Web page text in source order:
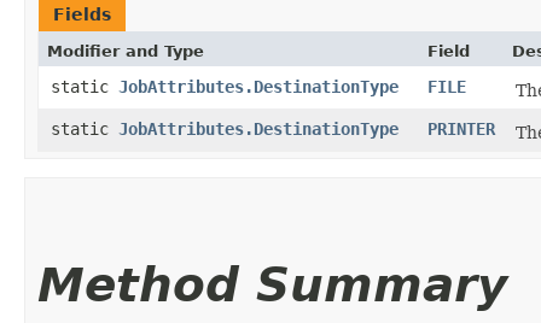
Fields
Modifier and Type Field
static JobAttributes.DestinationType FILE
static JobAttributes.DestinationType PRINTER
Method Summary